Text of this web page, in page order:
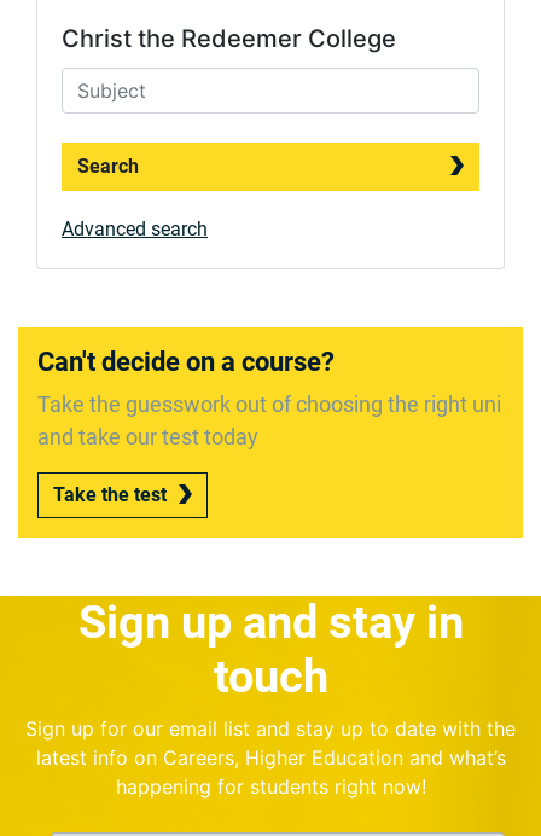
Christ the Redeemer College
Search
Advanced search
Can't decide on a course?
Take the guesswork out of choosing the right uni
and take our test today
Take the test
Sign up and stay in
touch
Sign up for our email list and stay up to date with the
latest info on Careers, Higher Education and what’s
happening for students right now!